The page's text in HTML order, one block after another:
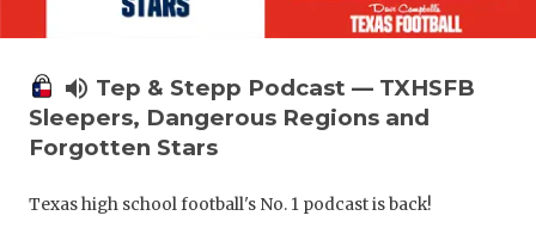
volume_up Tep & Stepp Podcast — TXHSFB
Sleepers, Dangerous Regions and
Forgotten Stars
Texas high school football's No. 1 podcast is back!